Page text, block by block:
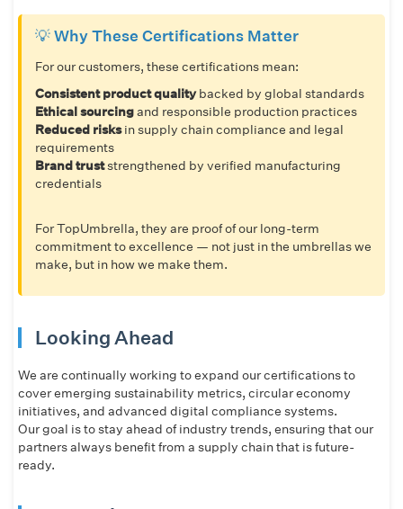
💡 Why These Certifications Matter
For our customers, these certifications mean:
Consistent product qualitybacked by global standards
Ethical sourcingand responsible production practices
Reduced risksin supply chain compliance and legal
requirements
Brand truststrengthened by verified manufacturing
credentials
For TopUmbrella, they are proof of our long-term
commitment to excellence — not just in the umbrellas we
make, but in how we make them.
Looking Ahead
We are continually working to expand our certifications to
cover emerging sustainability metrics, circular economy
initiatives, and advanced digital compliance systems.
Our goal is to stay ahead of industry trends, ensuring that our
partners always benefit from a supply chain that is future-
ready.